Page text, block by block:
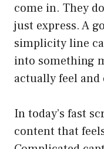
come in. They
just express. A
simplicity line
into something
actually feel
In today’s fast
content that